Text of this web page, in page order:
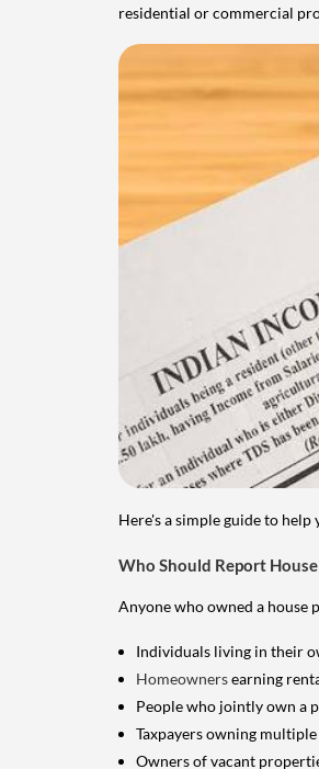
residential or commercial
Here's a simple guide to
Who Should Report
Anyone who owned a
Individuals living in their
Homeownersearning
People who jointly own a
Taxpayers owning
Owners of vacant